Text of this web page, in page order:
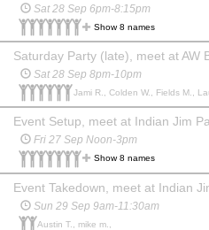
Sat 28 Sep 6pm-8:15pm
Show 8 names
Saturday Party (late), meet at AW
Sat 28 Sep 8pm-10pm
Jami R., Colden W., Fields M., Laura M., yvonne martini m.,
Fri 27 Sep Noon-3pm
Show 8 names
Sun 29 Sep 9am-11:30am
Austin T., mike m.,